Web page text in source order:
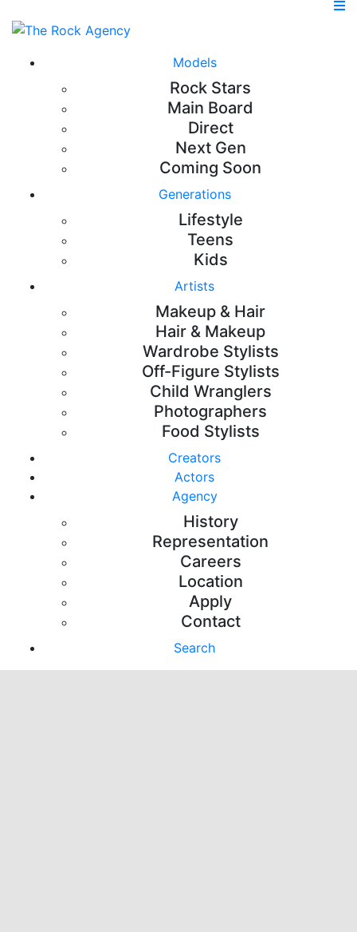
Models
Rock Stars
Main Board
Direct
Next Gen
Coming Soon
Generations
Lifestyle
Teens
Kids
Artists
Makeup & Hair
Hair & Makeup
Wardrobe Stylists
Off-Figure Stylists
Child Wranglers
Photographers
Food Stylists
Creators
Actors
Agency
History
Representation
Careers
Location
Apply
Contact
Search